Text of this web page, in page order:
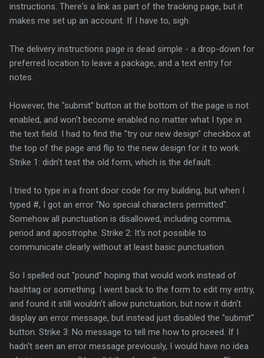
instructions. There's a link as part of the tracking page, but it
makes me set up an account. If I have to, sigh.
The delivery instructions page is dead simple - a drop-down for
preferred location to leave a package, and a text entry for
notes.
However, the "submit" button at the bottom of the page is not
enabled, and won't become enabled no matter what I type in
the text field. I had to find the "try our new design" checkbox at
the top of the page and flip to the new design for it to work.
Strike 1: didn't test the old form, which is the default.
I tried to type in a front door code for my building, but when I
typed #, I got an error "No special characters permitted".
Somehow all punctuation is disallowed, including comma,
period and apostrophe. Strike 2: It's not possible to
communicate clearly without at least basic punctuation.
So I spelled out "pound" hoping that would work instead of
hashtag or something. I went back to the form to edit my entry,
and found it still wouldn't allow punctuation, but now it didn't
display an error message, but instead just disabled the "submit"
button. Strike 3: No message to tell me how to proceed. If I
hadn't seen an error message previously, I would have no idea